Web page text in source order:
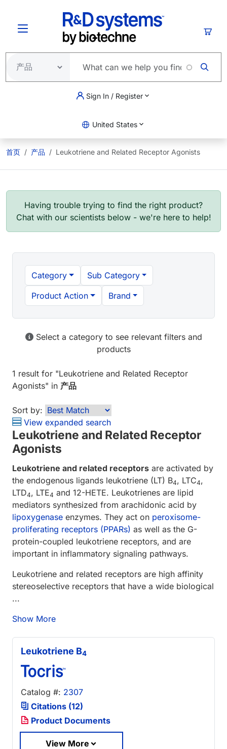
Sign In / Register
United States
首页 产品 Leukotriene and Related Receptor Agonists
Having trouble trying to find the right product?
Chat with our scientists below - we're here to help!
Category
Sub Category
Product Action
Brand
Select a category to see relevant filters and
products
1 result for "Leukotriene and Related Receptor
Agonists" in 产品
Sort by:
View expanded search
Leukotriene and Related Receptor
Agonists
Leukotriene and related receptors are activated by
the endogenous ligands leukotriene (LT) B4, LTC4,
LTD4, LTE4 and 12-HETE. Leukotrienes are lipid
mediators synthesized from arachidonic acid by
lipoxygenase enzymes. They act on peroxisome-
proliferating receptors (PPARs) as well as the G-
protein-coupled leukotriene receptors, and are
important in inflammatory signaling pathways.
Leukotriene and related receptors are high affinity
stereoselective receptors that have a wide biological
...
Show More
Leukotriene B4
Catalog #: 2307
Citations (12)
Product Documents
View More